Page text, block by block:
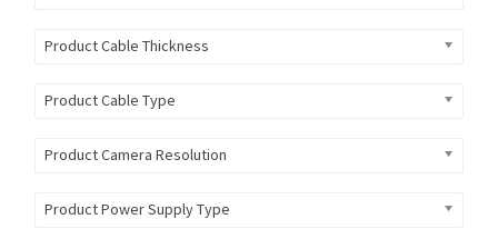
Product Cable Thickness
Product Cable Type
Product Camera Resolution
Product Power Supply Type